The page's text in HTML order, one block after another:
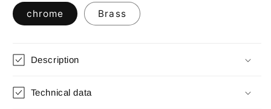
chrome Brass
Description
Technical data